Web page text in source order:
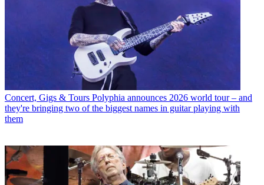
Concert, Gigs & Tours Polyphia announces 2026 world tour – and
they're bringing two of the biggest names in guitar playing with
them